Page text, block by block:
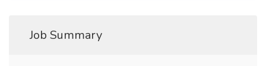
Job Summary